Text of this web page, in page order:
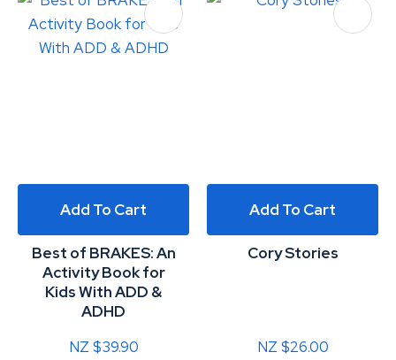
Add To Cart
Best of BRAKES: An
Activity Book for
Kids With ADD &
ADHD
NZ $39.90
Add To Cart
Cory Stories
NZ $26.00